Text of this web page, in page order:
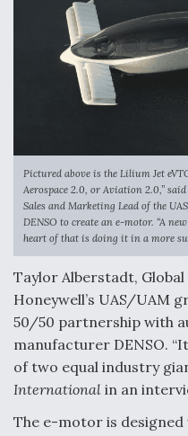
Aviation Coalition
Boeing Regains FAA
Video Q&A: New Drone
Expert
Pictured above is the Lilium Jet
Aerospace 2.0, or Aviation 2.0,”
Sales and Marketing Lead of the
DENSO to create an e-motor. “A
heart of that is doing it in a more
Taylor Alberstadt,
Honeywell’s UAS/UAM
50/50 partnership with
manufacturer DENSO.
of two equal industry
International in an
The e-motor is designed